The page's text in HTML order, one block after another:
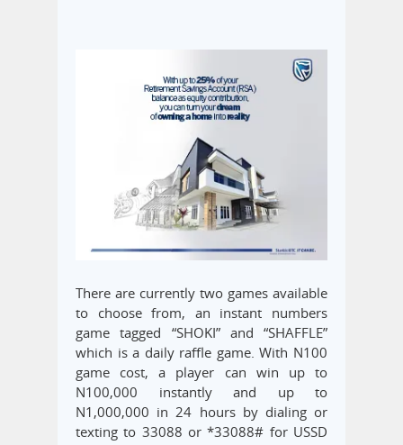
There are currently two games available
to choose from, an instant numbers
game tagged “SHOKI” and “SHAFFLE”
which is a daily raffle game. With N100
game cost, a player can win up to
N100,000 instantly and up to
N1,000,000 in 24 hours by dialing or
texting to 33088 or *33088# for USSD